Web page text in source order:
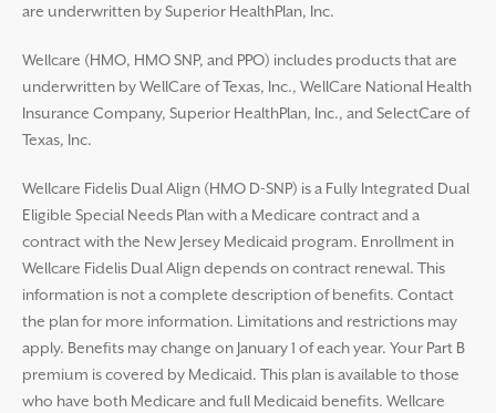
are underwritten by Superior HealthPlan, Inc.
Wellcare (HMO, HMO SNP, and PPO) includes products that are
underwritten by WellCare of Texas, Inc., WellCare National Health
Insurance Company, Superior HealthPlan, Inc., and SelectCare of
Texas, Inc.
Wellcare Fidelis Dual Align (HMO D-SNP) is a Fully Integrated Dual
Eligible Special Needs Plan with a Medicare contract and a
contract with the New Jersey Medicaid program. Enrollment in
Wellcare Fidelis Dual Align depends on contract renewal. This
information is not a complete description of benefits. Contact
the plan for more information. Limitations and restrictions may
apply. Benefits may change on January 1 of each year. Your Part B
premium is covered by Medicaid. This plan is available to those
who have both Medicare and full Medicaid benefits. Wellcare